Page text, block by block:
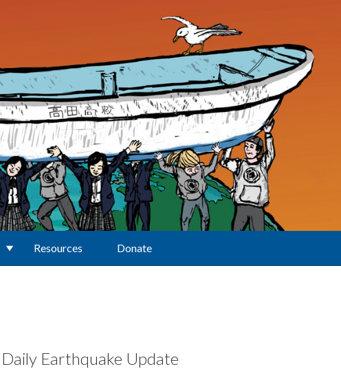
Resources Donate
Daily Earthquake Update